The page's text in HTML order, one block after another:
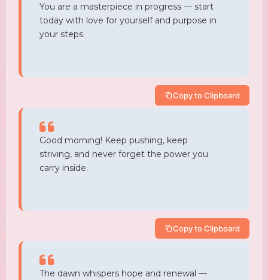
You are a masterpiece in progress — start
today with love for yourself and purpose in
your steps.
Copy to Clipboard
Good morning! Keep pushing, keep
striving, and never forget the power you
carry inside.
Copy to Clipboard
The dawn whispers hope and renewal —